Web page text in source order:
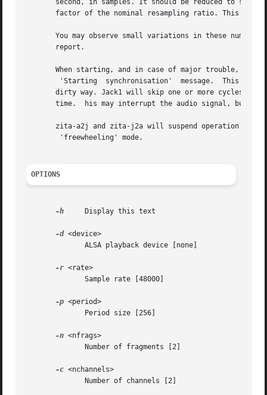
second, in samples. It should be reduced to
factor of the nominal resampling ratio. This
You may observe small variations in these
       report.
When starting, and in case of major trouble, you
dirty way. Jack1 will skip one or more cycles when new
time.  his may interrupt the audio signal, but
zita-a2j and zita-j2a will suspend operation while
OPTIONS
-h
     Display this text
-d <device>
-r <rate>
-p <period>
-n <nfrags>
-c <nchannels>